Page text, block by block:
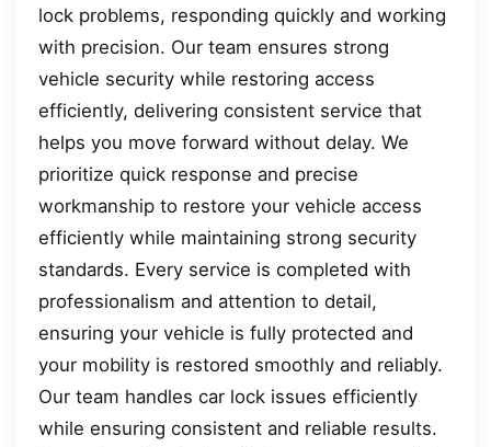
lock problems, responding quickly and working
with precision. Our team ensures strong
vehicle security while restoring access
efficiently, delivering consistent service that
helps you move forward without delay. We
prioritize quick response and precise
workmanship to restore your vehicle access
efficiently while maintaining strong security
standards. Every service is completed with
professionalism and attention to detail,
ensuring your vehicle is fully protected and
your mobility is restored smoothly and reliably.
Our team handles car lock issues efficiently
while ensuring consistent and reliable results.